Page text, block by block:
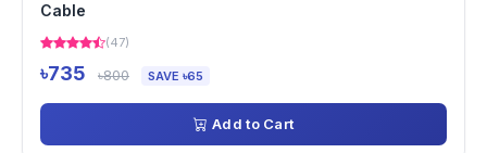
Cable
(47)
৳735 ৳800 SAVE ৳65
Add to Cart